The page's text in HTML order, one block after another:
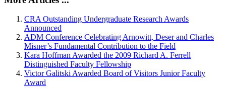
CRA Outstanding Undergraduate Research Awards
Announced
ADM Conference Celebrating Arnowitt, Deser and Charles
Misner’s Fundamental Contribution to the Field
Kara Hoffman Awarded the 2009 Richard A. Ferrell
Distinguished Faculty Fellowship
Victor Galitski Awarded Board of Visitors Junior Faculty
Award